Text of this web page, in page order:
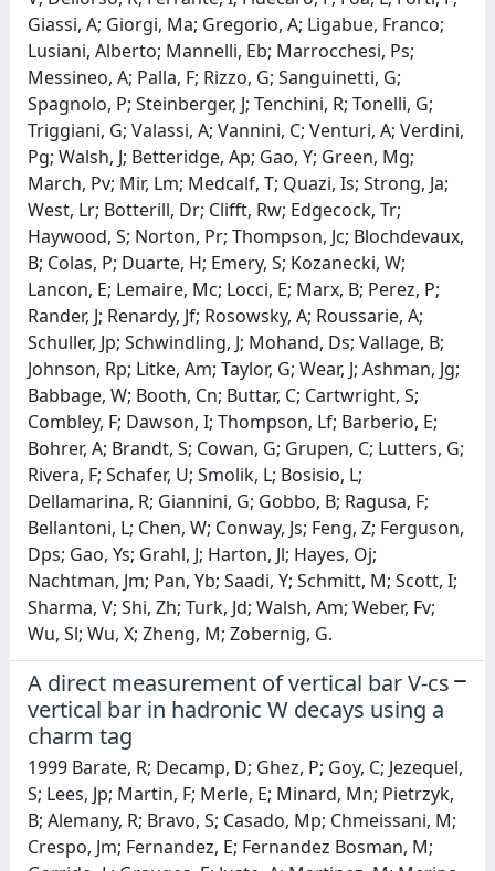
Giassi, A; Giorgi, Ma; Gregorio, A; Ligabue, Franco;
Lusiani, Alberto; Mannelli, Eb; Marrocchesi, Ps;
Messineo, A; Palla, F; Rizzo, G; Sanguinetti, G;
Spagnolo, P; Steinberger, J; Tenchini, R; Tonelli, G;
Triggiani, G; Valassi, A; Vannini, C; Venturi, A; Verdini,
Pg; Walsh, J; Betteridge, Ap; Gao, Y; Green, Mg;
March, Pv; Mir, Lm; Medcalf, T; Quazi, Is; Strong, Ja;
West, Lr; Botterill, Dr; Clifft, Rw; Edgecock, Tr;
Haywood, S; Norton, Pr; Thompson, Jc; Blochdevaux,
B; Colas, P; Duarte, H; Emery, S; Kozanecki, W;
Lancon, E; Lemaire, Mc; Locci, E; Marx, B; Perez, P;
Rander, J; Renardy, Jf; Rosowsky, A; Roussarie, A;
Schuller, Jp; Schwindling, J; Mohand, Ds; Vallage, B;
Johnson, Rp; Litke, Am; Taylor, G; Wear, J; Ashman, Jg;
Babbage, W; Booth, Cn; Buttar, C; Cartwright, S;
Combley, F; Dawson, I; Thompson, Lf; Barberio, E;
Bohrer, A; Brandt, S; Cowan, G; Grupen, C; Lutters, G;
Rivera, F; Schafer, U; Smolik, L; Bosisio, L;
Dellamarina, R; Giannini, G; Gobbo, B; Ragusa, F;
Bellantoni, L; Chen, W; Conway, Js; Feng, Z; Ferguson,
Dps; Gao, Ys; Grahl, J; Harton, Jl; Hayes, Oj;
Nachtman, Jm; Pan, Yb; Saadi, Y; Schmitt, M; Scott, I;
Sharma, V; Shi, Zh; Turk, Jd; Walsh, Am; Weber, Fv;
Wu, Sl; Wu, X; Zheng, M; Zobernig, G.
A direct measurement of vertical bar V-cs
vertical bar in hadronic W decays using a
charm tag
1999 Barate, R; Decamp, D; Ghez, P; Goy, C; Jezequel,
S; Lees, Jp; Martin, F; Merle, E; Minard, Mn; Pietrzyk,
B; Alemany, R; Bravo, S; Casado, Mp; Chmeissani, M;
Crespo, Jm; Fernandez, E; Fernandez Bosman, M;